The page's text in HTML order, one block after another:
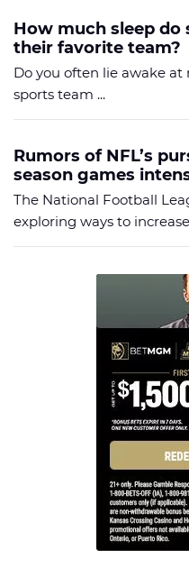
How much sleep do
their favorite team?
Do you often lie awake
sports team ...
Rumors of NFL’s
season games
The National Football
exploring ways to increase